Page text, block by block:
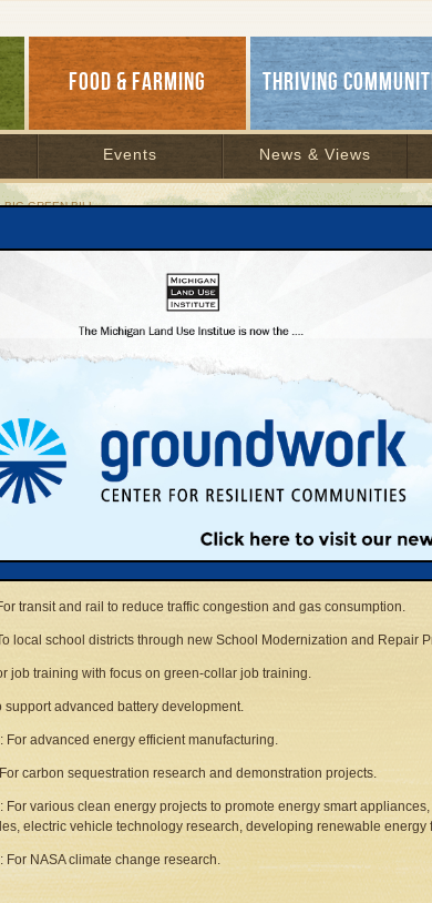
FOOD & FARMING THRIVING
Events News & Views
BIG GREEN BILL
Obama’s Big Green Bill
Keith Schneider
News Service
of how the Obama administration’s American Recovery and
systems.
transform the nation’s energy transmission, distribution, and
investment in renewable technology.
repair public housing and make key energy efficiency retrofits.
weatherize modest-income homes.
modernize federal and other public infrastructure with investments
transit and rail to reduce traffic congestion and gas consumption.
local school districts through new School Modernization and Repair
job training with focus on green-collar job training.
support advanced battery development.
For advanced energy efficient manufacturing.
carbon sequestration research and demonstration projects.
For various clean energy projects to promote energy smart
electric vehicle technology research, developing renewable energy
For NASA climate change research.